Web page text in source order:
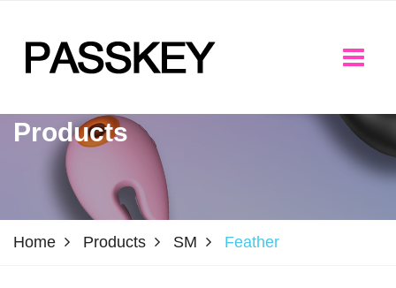
Products
Home Products SM Feather